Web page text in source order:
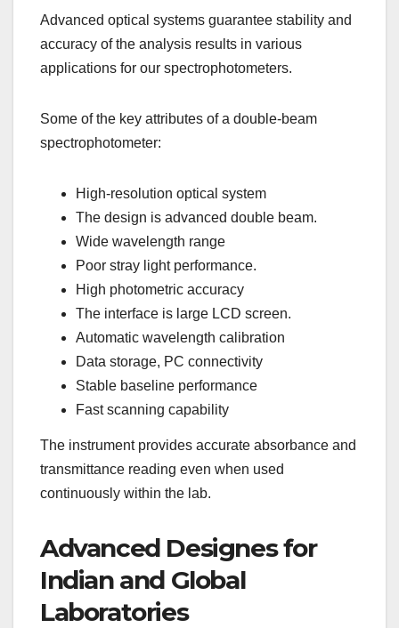
Advanced optical systems guarantee stability and
accuracy of the analysis results in various
applications for our spectrophotometers.
Some of the key attributes of a double-beam
spectrophotometer:
High-resolution optical system
The design is advanced double beam.
Wide wavelength range
Poor stray light performance.
High photometric accuracy
The interface is large LCD screen.
Automatic wavelength calibration
Data storage, PC connectivity
Stable baseline performance
Fast scanning capability
The instrument provides accurate absorbance and
transmittance reading even when used
continuously within the lab.
Advanced Designes for
Indian and Global
Laboratories